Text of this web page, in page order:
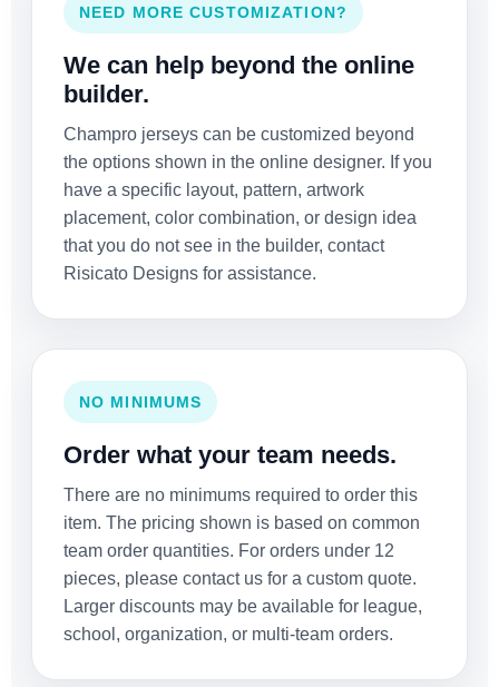
NEED MORE CUSTOMIZATION?
We can help beyond the online
builder.
Champro jerseys can be customized beyond
the options shown in the online designer. If you
have a specific layout, pattern, artwork
placement, color combination, or design idea
that you do not see in the builder, contact
Risicato Designs for assistance.
NO MINIMUMS
Order what your team needs.
There are no minimums required to order this
item. The pricing shown is based on common
team order quantities. For orders under 12
pieces, please contact us for a custom quote.
Larger discounts may be available for league,
school, organization, or multi-team orders.